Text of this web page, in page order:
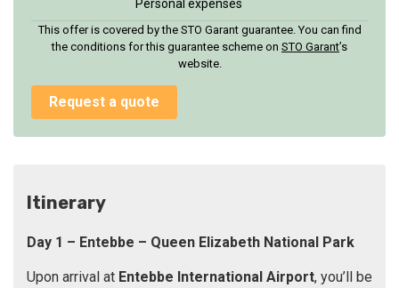
Personal expenses
This offer is covered by the STO Garant guarantee. You can find
the conditions for this guarantee scheme on STO Garant’s
website.
Request a quote
Itinerary
Day 1 – Entebbe – Queen Elizabeth National Park
Upon arrival at Entebbe International Airport, you’ll be